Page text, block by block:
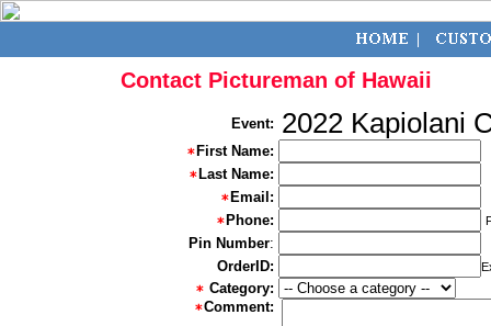
Contact Pictureman of Hawaii
Event: 2022 Kapiolani
First Name:
Last Name:
Email:
Phone:
Pin Number:
OrderID:
Category:
Comment: